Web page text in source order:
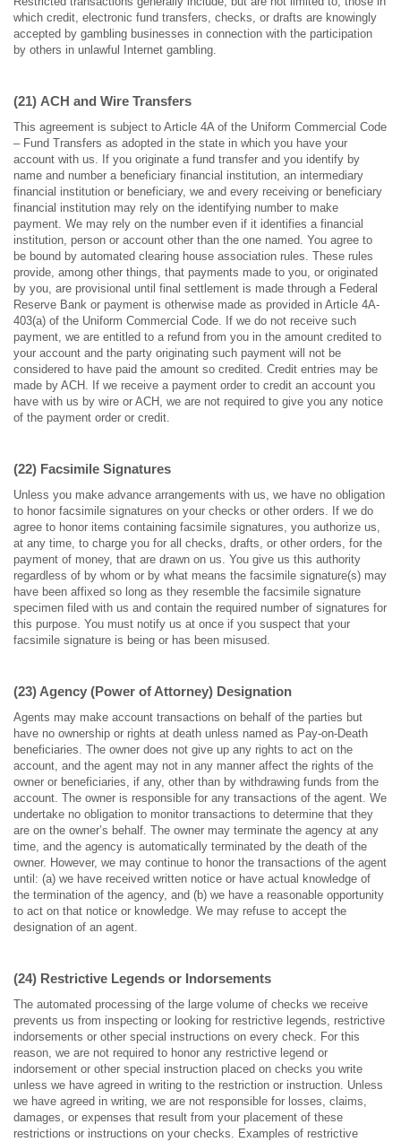
which credit, electronic fund transfers, checks, or drafts are knowingly
accepted by gambling businesses in connection with the participation
by others in unlawful Internet gambling.
(21) ACH and Wire Transfers
This agreement is subject to Article 4A of the Uniform Commercial Code
– Fund Transfers as adopted in the state in which you have your
account with us. If you originate a fund transfer and you identify by
name and number a beneficiary financial institution, an intermediary
financial institution or beneficiary, we and every receiving or beneficiary
financial institution may rely on the identifying number to make
payment. We may rely on the number even if it identifies a financial
institution, person or account other than the one named. You agree to
be bound by automated clearing house association rules. These rules
provide, among other things, that payments made to you, or originated
by you, are provisional until final settlement is made through a Federal
Reserve Bank or payment is otherwise made as provided in Article 4A-
403(a) of the Uniform Commercial Code. If we do not receive such
payment, we are entitled to a refund from you in the amount credited to
your account and the party originating such payment will not be
considered to have paid the amount so credited. Credit entries may be
made by ACH. If we receive a payment order to credit an account you
have with us by wire or ACH, we are not required to give you any notice
of the payment order or credit.
(22) Facsimile Signatures
Unless you make advance arrangements with us, we have no obligation
to honor facsimile signatures on your checks or other orders. If we do
agree to honor items containing facsimile signatures, you authorize us,
at any time, to charge you for all checks, drafts, or other orders, for the
payment of money, that are drawn on us. You give us this authority
regardless of by whom or by what means the facsimile signature(s) may
have been affixed so long as they resemble the facsimile signature
specimen filed with us and contain the required number of signatures for
this purpose. You must notify us at once if you suspect that your
facsimile signature is being or has been misused.
(23) Agency (Power of Attorney) Designation
Agents may make account transactions on behalf of the parties but
have no ownership or rights at death unless named as Pay-on-Death
beneficiaries. The owner does not give up any rights to act on the
account, and the agent may not in any manner affect the rights of the
owner or beneficiaries, if any, other than by withdrawing funds from the
account. The owner is responsible for any transactions of the agent. We
undertake no obligation to monitor transactions to determine that they
are on the owner’s behalf. The owner may terminate the agency at any
time, and the agency is automatically terminated by the death of the
owner. However, we may continue to honor the transactions of the agent
until: (a) we have received written notice or have actual knowledge of
the termination of the agency, and (b) we have a reasonable opportunity
to act on that notice or knowledge. We may refuse to accept the
designation of an agent.
(24) Restrictive Legends or Indorsements
The automated processing of the large volume of checks we receive
prevents us from inspecting or looking for restrictive legends, restrictive
indorsements or other special instructions on every check. For this
reason, we are not required to honor any restrictive legend or
indorsement or other special instruction placed on checks you write
unless we have agreed in writing to the restriction or instruction. Unless
we have agreed in writing, we are not responsible for losses, claims,
damages, or expenses that result from your placement of these
restrictions or instructions on your checks. Examples of restrictive